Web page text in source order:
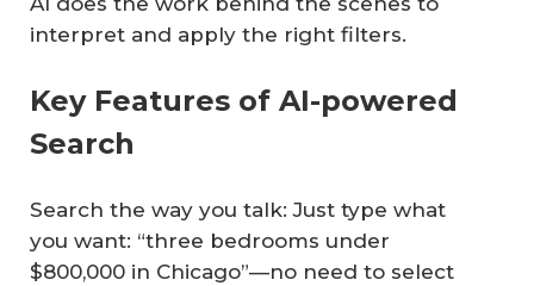
interpret and apply the right filters.
Key Features of AI-powered
Search
Search the way you talk: Just type what
you want: “three bedrooms under
$800,000 in Chicago”—no need to select